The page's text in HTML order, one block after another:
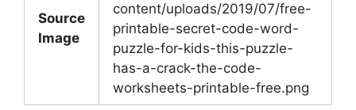
Source
Image
content/uploads/2019/07/free-
printable-secret-code-word-
puzzle-for-kids-this-puzzle-
has-a-crack-the-code-
worksheets-printable-free.png